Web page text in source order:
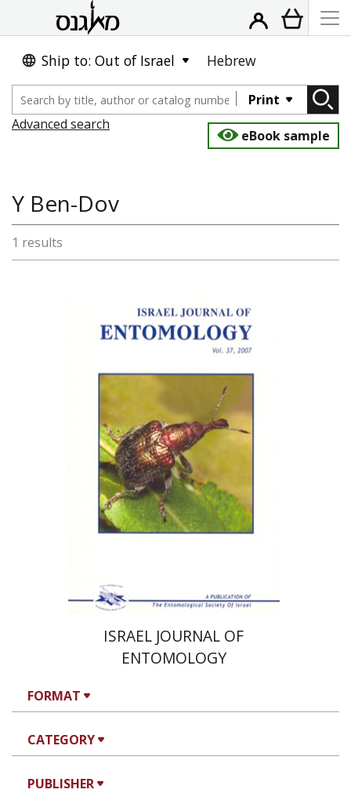
Ship to: Out of Israel Hebrew
Print
Advanced search
eBook sample
FORMAT
CATEGORY
PUBLISHER
Y Ben-Dov
1 results
ISRAEL JOURNAL OF
ENTOMOLOGY